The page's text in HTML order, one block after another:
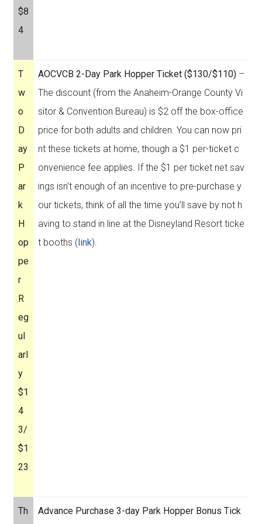
$8
4
T
w
o
D
ay
P
ar
k
H
op
pe
r
R
eg
ul
arl
y
$1
4
3/
$1
23
AOCVCB 2-Day Park Hopper Ticket ($130/$110)–
The discount (from the Anaheim-Orange County Vi
sitor & Convention Bureau) is $2 off the box-office
price for both adults and children. You can now pri
nt these tickets at home, though a $1 per-ticket c
onvenience fee applies. If the $1 per ticket net sav
ings isn’t enough of an incentive to pre-purchase y
our tickets, think of all the time you’ll save by not h
aving to stand in line at the Disneyland Resort ticke
t booths (link).
Th Advance Purchase 3-day Park Hopper Bonus Tick